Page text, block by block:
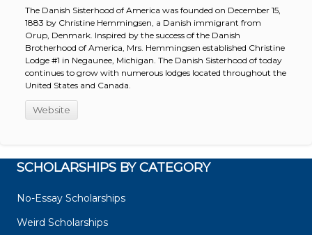
The Danish Sisterhood of America was founded on December 15,
1883 by Christine Hemmingsen, a Danish immigrant from
Orup, Denmark. Inspired by the success of the Danish
Brotherhood of America, Mrs. Hemmingsen established Christine
Lodge #1 in Negaunee, Michigan. The Danish Sisterhood of today
continues to grow with numerous lodges located throughout the
United States and Canada.
Website
SCHOLARSHIPS BY CATEGORY
No-Essay Scholarships
Weird Scholarships